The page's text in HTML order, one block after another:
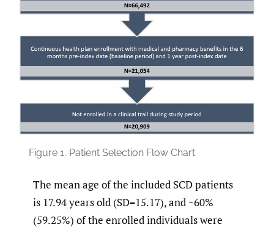
Figure 1. Patient Selection Flow Chart
The mean age of the included SCD patients
is 17.94 years old (SD=15.17), and ~60%
(59.25%) of the enrolled individuals were